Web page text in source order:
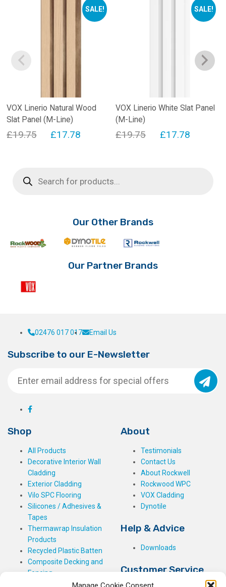
SALE!
VOX Linerio Natural Wood
Slat Panel (M-Line)
£19.75
Original
£19.75.
£17.78
£17.78.
SALE!
VOX Linerio White Slat Panel
(M-Line)
£19.75
Original
£17.78Current
search
Our Other Brands
Our Partner Brands
02476 017 017 Email Us
Subscribe to our E-Newsletter
Shop
All Products
Decorative Interior Wall
Cladding
Exterior Cladding
Vilo SPC Flooring
Silicones / Adhesives &
Tapes
Thermawrap Insulation
Products
Recycled Plastic Batten
Composite Decking and
Fencing
About
Testimonials
Contact Us
About Rockwell
Rockwood WPC
VOX Cladding
Dynotile
Help & Advice
Downloads
Customer Service